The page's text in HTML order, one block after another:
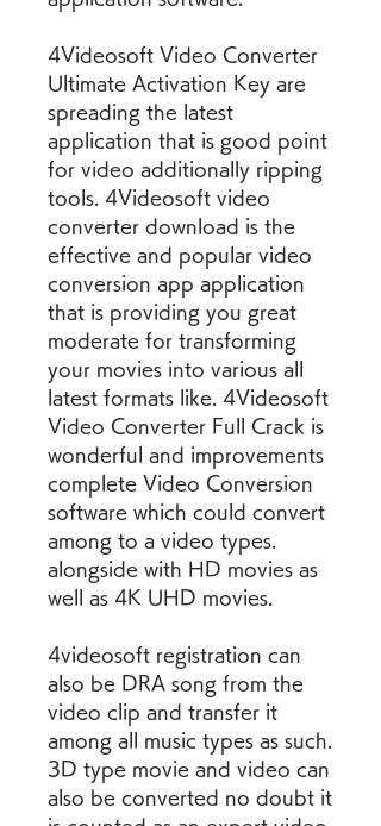
4Videosoft Video Converter
Ultimate Activation Key are
spreading the latest
application that is good point
for video additionally ripping
tools. 4Videosoft video
converter download is the
effective and popular video
conversion app application
that is providing you great
moderate for transforming
your movies into various all
latest formats like. 4Videosoft
Video Converter Full Crack is
wonderful and improvements
complete Video Conversion
software which could convert
among to a video types.
alongside with HD movies as
well as 4K UHD movies.
4videosoft registration can
also be DRA song from the
video clip and transfer it
among all music types as such.
3D type movie and video can
also be converted no doubt it